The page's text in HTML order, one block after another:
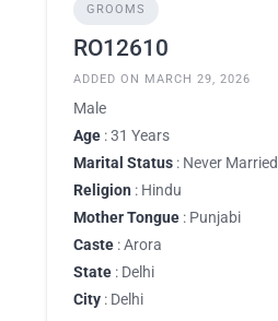
GROOMS
RO12610
ADDED ON MARCH 29, 2026
Male
Age : 31 Years
Marital Status : Never Married
Religion : Hindu
Mother Tongue : Punjabi
Caste : Arora
State : Delhi
City : Delhi